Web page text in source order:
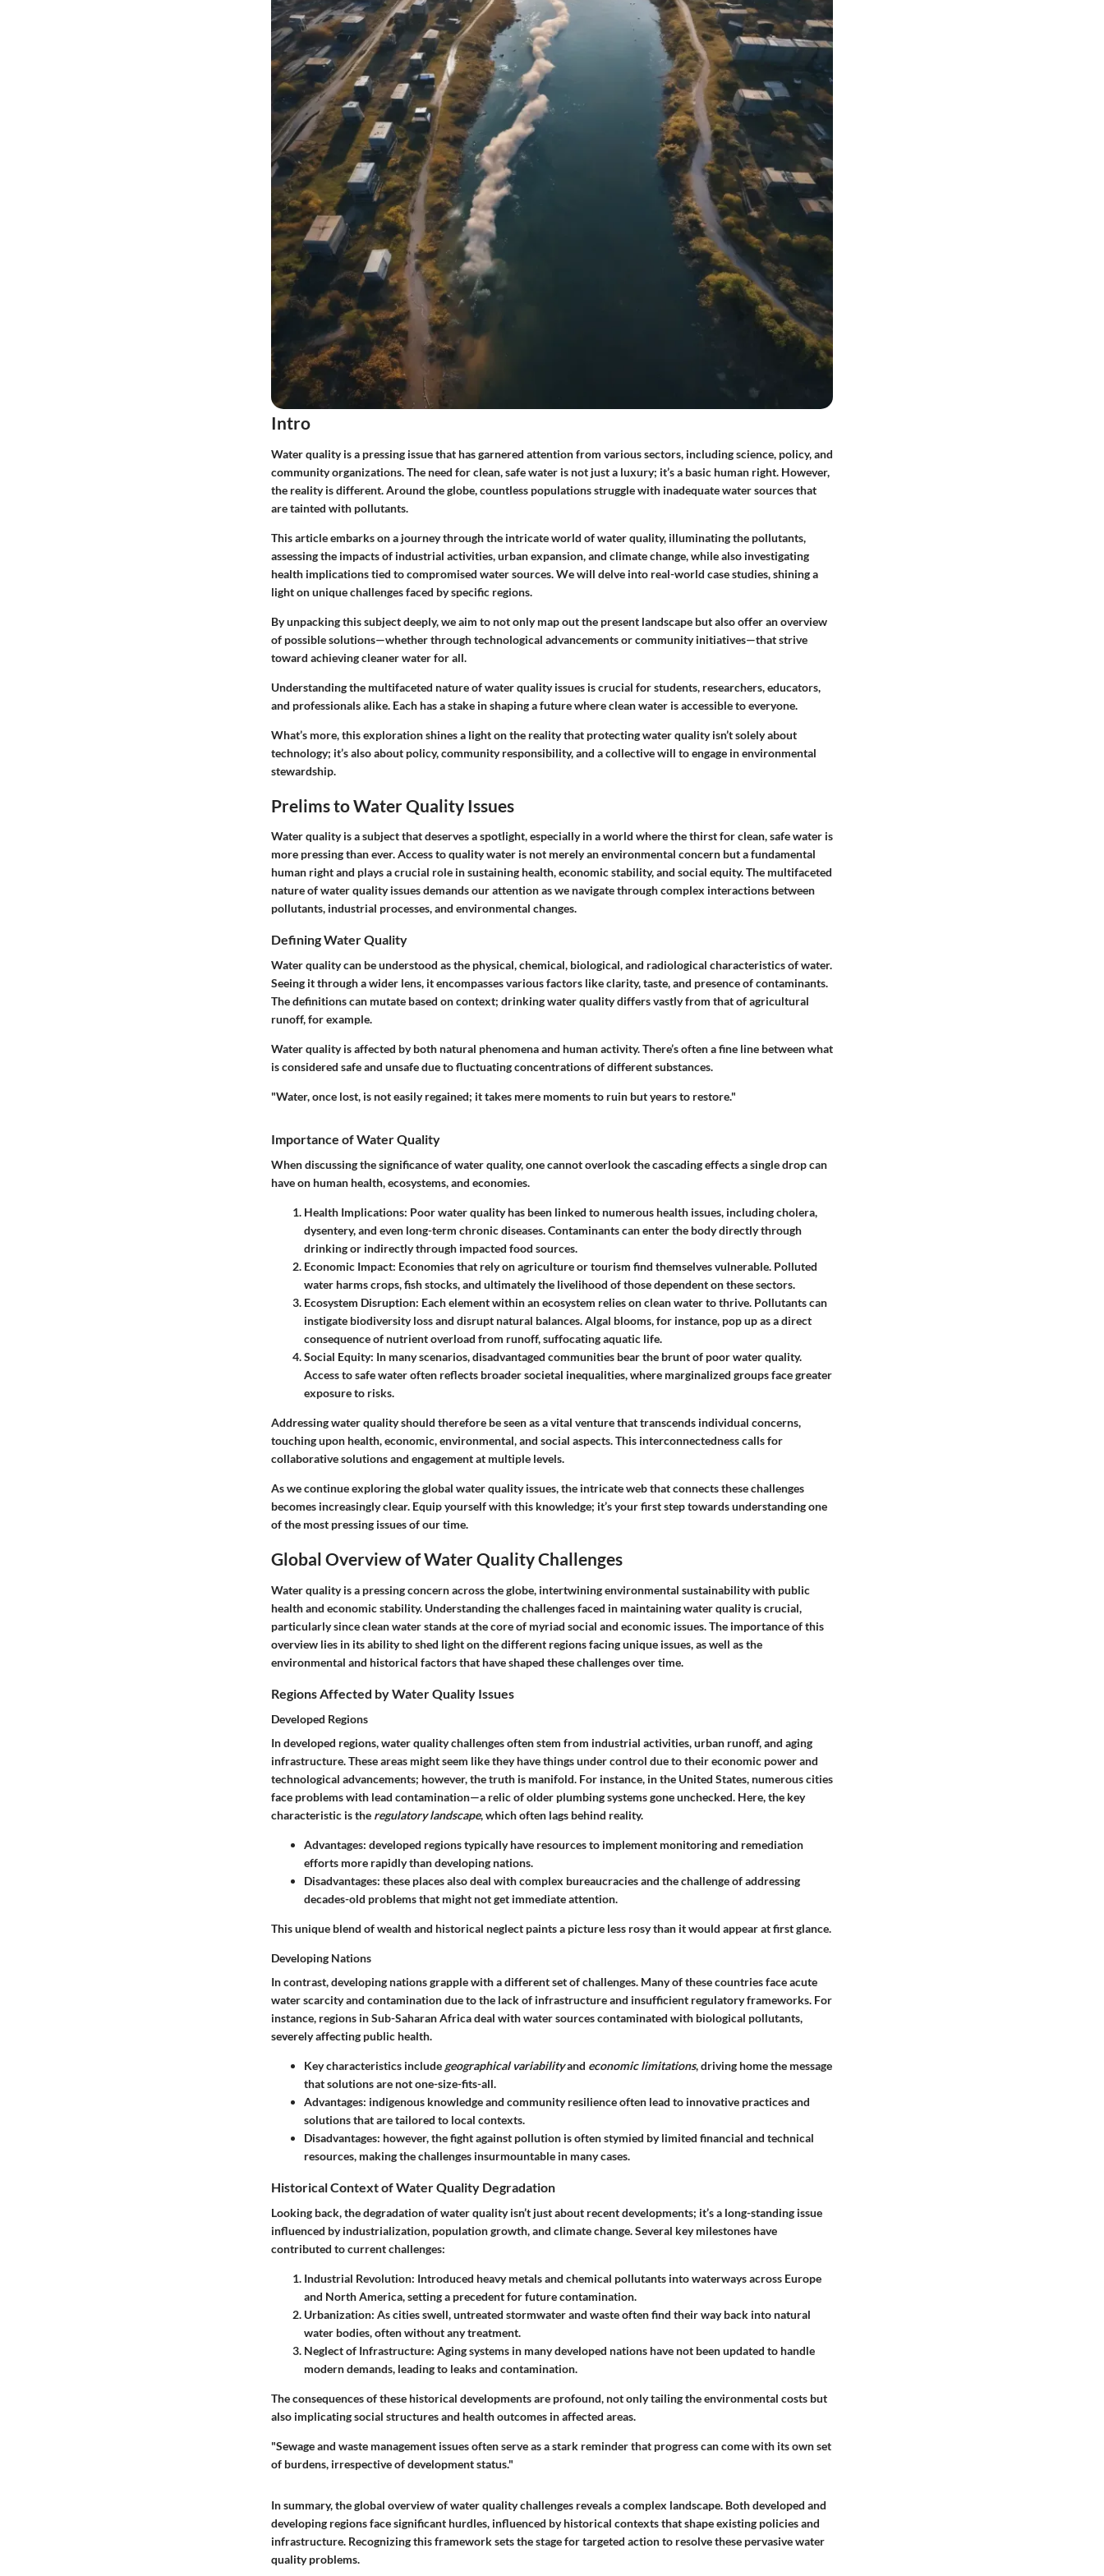
Intro
Water quality is a pressing issue that has garnered attention from various sectors, including science, policy, and
community organizations. The need for clean, safe water is not just a luxury; it’s a basic human right. However,
the reality is different. Around the globe, countless populations struggle with inadequate water sources that
are tainted with pollutants.
This article embarks on a journey through the intricate world of water quality, illuminating the pollutants,
assessing the impacts of industrial activities, urban expansion, and climate change, while also investigating
health implications tied to compromised water sources. We will delve into real-world case studies, shining a
light on unique challenges faced by specific regions.
By unpacking this subject deeply, we aim to not only map out the present landscape but also offer an overview
of possible solutions—whether through technological advancements or community initiatives—that strive
toward achieving cleaner water for all.
Understanding the multifaceted nature of water quality issues is crucial for students, researchers, educators,
and professionals alike. Each has a stake in shaping a future where clean water is accessible to everyone.
What’s more, this exploration shines a light on the reality that protecting water quality isn’t solely about
technology; it’s also about policy, community responsibility, and a collective will to engage in environmental
stewardship.
Prelims to Water Quality Issues
Water quality is a subject that deserves a spotlight, especially in a world where the thirst for clean, safe water is
more pressing than ever. Access to quality water is not merely an environmental concern but a fundamental
human right and plays a crucial role in sustaining health, economic stability, and social equity. The multifaceted
nature of water quality issues demands our attention as we navigate through complex interactions between
pollutants, industrial processes, and environmental changes.
Defining Water Quality
Water quality can be understood as the physical, chemical, biological, and radiological characteristics of water.
Seeing it through a wider lens, it encompasses various factors like clarity, taste, and presence of contaminants.
The definitions can mutate based on context; drinking water quality differs vastly from that of agricultural
runoff, for example.
Water quality is affected by both natural phenomena and human activity. There’s often a fine line between what
is considered safe and unsafe due to fluctuating concentrations of different substances.
"Water, once lost, is not easily regained; it takes mere moments to ruin but years to restore."
Importance of Water Quality
When discussing the significance of water quality, one cannot overlook the cascading effects a single drop can
have on human health, ecosystems, and economies.
Health Implications: Poor water quality has been linked to numerous health issues, including cholera,
dysentery, and even long-term chronic diseases. Contaminants can enter the body directly through
drinking or indirectly through impacted food sources.
Economic Impact: Economies that rely on agriculture or tourism find themselves vulnerable. Polluted
water harms crops, fish stocks, and ultimately the livelihood of those dependent on these sectors.
Ecosystem Disruption: Each element within an ecosystem relies on clean water to thrive. Pollutants can
instigate biodiversity loss and disrupt natural balances. Algal blooms, for instance, pop up as a direct
consequence of nutrient overload from runoff, suffocating aquatic life.
Social Equity: In many scenarios, disadvantaged communities bear the brunt of poor water quality.
Access to safe water often reflects broader societal inequalities, where marginalized groups face greater
exposure to risks.
Addressing water quality should therefore be seen as a vital venture that transcends individual concerns,
touching upon health, economic, environmental, and social aspects. This interconnectedness calls for
collaborative solutions and engagement at multiple levels.
As we continue exploring the global water quality issues, the intricate web that connects these challenges
becomes increasingly clear. Equip yourself with this knowledge; it’s your first step towards understanding one
of the most pressing issues of our time.
Global Overview of Water Quality Challenges
Water quality is a pressing concern across the globe, intertwining environmental sustainability with public
health and economic stability. Understanding the challengesfaced in maintaining water quality is crucial,
particularly since clean water stands at the core of myriad social and economic issues. The importance of this
overview lies in its ability to shed light on the different regions facing unique issues, as well as the
environmental and historical factors that have shaped these challenges over time.
Regions Affected by Water Quality Issues
Developed Regions
In developed regions, water quality challenges often stem from industrial activities, urban runoff, and aging
infrastructure. These areas might seem like they have things under control due to their economic power and
technological advancements; however, the truth is manifold. For instance, in the United States, numerous cities
face problems with lead contamination—a relic of older plumbing systems gone unchecked. Here, the key
characteristic is the regulatory landscape, which often lags behind reality.
Advantages: developed regions typically have resources to implement monitoring and remediation
efforts more rapidly than developing nations.
Disadvantages: these places also deal with complex bureaucracies and the challenge of addressing
decades-old problems that might not get immediate attention.
This unique blend of wealth and historical neglect paints a picture less rosy than it would appear at first glance.
Developing Nations
In contrast, developing nations grapple with a different set of challenges. Many of these countries faceacute
water scarcityand contamination due to the lack of infrastructure and insufficient regulatory frameworks. For
instance, regions in Sub-Saharan Africa deal with water sources contaminated with biological pollutants,
severely affecting public health.
Key characteristics include geographical variabilityand economic limitations, driving home the message
that solutions are not one-size-fits-all.
Advantages: indigenous knowledge and community resilience often lead to innovative practices and
solutions that are tailored to local contexts.
Disadvantages: however, the fight against pollution is often stymied by limited financial and technical
resources, making the challenges insurmountable in many cases.
Historical Context of Water Quality Degradation
Looking back, the degradation of water quality isn’t just about recent developments; it’s a long-standing issue
influenced by industrialization, population growth, and climate change. Several key milestones have
contributed to current challenges:
Industrial Revolution: Introduced heavy metals and chemical pollutants into waterways across Europe
and North America, setting a precedent for future contamination.
Urbanization: As cities swell, untreated stormwater and waste often find their way back into natural
water bodies, often without any treatment.
Neglect of Infrastructure: Aging systems in many developed nations have not been updated to handle
modern demands, leading to leaks and contamination.
The consequences of these historical developments are profound, not only tailing the environmental costs but
also implicating social structures and health outcomes in affected areas.
"Sewage and waste management issues often serve as a stark reminder that progress can come with its own set
of burdens, irrespective of development status."
In summary, the global overview of water quality challenges reveals a complex landscape. Both developed and
developing regions face significant hurdles, influenced by historical contexts that shape existing policies and
infrastructure. Recognizing this framework sets the stage for targeted action to resolve these pervasive water
quality problems.